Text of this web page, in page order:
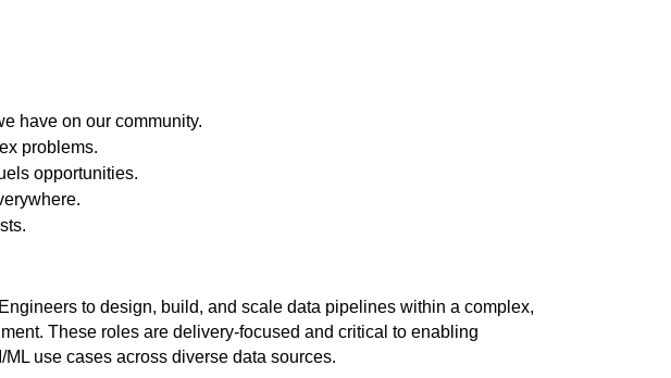
have on our community.
problems.
opportunities.
to design, build, and scale data pipelines within a complex,
These roles are delivery-focused and critical to enabling
use cases across diverse data sources.